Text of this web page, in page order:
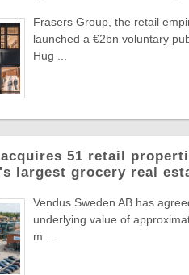
Frasers Group, the retail
launched a €2bn voluntary
Hug ...
acquires 51 retail
largest grocery real
Vendus Sweden AB has
underlying value of
m ...